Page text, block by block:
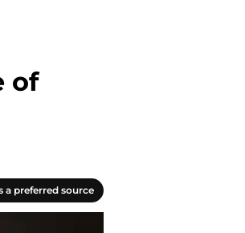
of
a preferred source